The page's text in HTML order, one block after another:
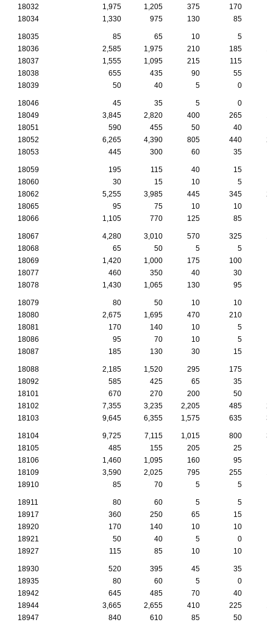
18032
1,975 1,205 375 170
18034
1,330 975 130 85
18035 85 65 10
5
18036
2,585 1,975 210 185
18037
1,555 1,095 215 115
18038
655 435 90 55
18039
50 40 5 0
18046 45 35 5
0
18049
3,845 2,820 400 265
18051
590 455 50 40
18052
6,265 4,390 805 440
18053
445 300 60 35
18059 195 115 40
15
18060
30 15 10
5
18062
5,255 3,985 445 345
18065
95 75 10
10
18066
1,105 770 125 85
18067 4,280 3,010 570 325
18068
65 50 5
5
18069
1,420 1,000 175 100
18077
460 350 40 30
18078
1,430 1,065 130 95
18079 80 50 10
10
18080
2,675 1,695 470 210
18081
170 140 10 5
18086
95 70 10
5
18087
185 130 30 15
18088 2,185 1,520 295 175
18092
585 425 65 35
18101
670 270 200 50
18102
7,355 3,235 2,205 485
18103
9,645 6,355 1,575 635
18104 9,725 7,115 1,015 800
18105
485 155 205 25
18106
1,460 1,095 160 95
18109
3,590 2,025 795 255
18910
85 70 5 5
18911 80 60 5
5
18917
360 250 65 15
18920
170 140 10
10
18921
50 40 5
0
18927
115 85 10 10
18930 520 395 45 35
18935
80 60 5
0
18942
645 485 70 40
18944
3,665 2,655 410 225
18947
840 610 85 50